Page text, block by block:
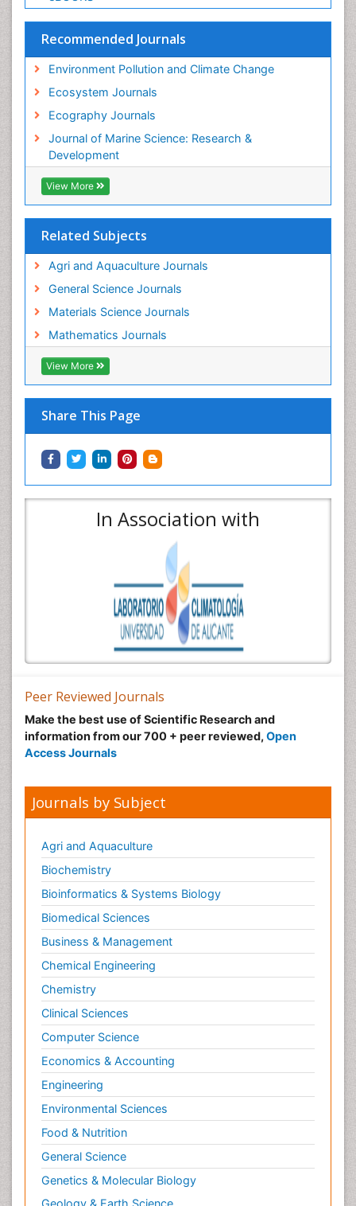
Recommended Journals
Environment Pollution and Climate Change
Ecosystem Journals
Ecography Journals
Journal of Marine Science: Research &
Development
View More
Related Subjects
Agri and Aquaculture Journals
General Science Journals
Materials Science Journals
Mathematics Journals
View More
Share This Page
In Association with
Sustainability Dynamics
Sustainable Forest Management
Tropical Aquaculture
Tropical Ecosystems
WASTE DISPOSAL
WATER POLLUTION AND AQUATIC LIFE
Peer Reviewed Journals
Make the best use of Scientific Research and
information from our 700 + peer reviewed, Open
Access Journals
Journals by Subject
Agri and Aquaculture
Biochemistry
Bioinformatics & Systems Biology
Biomedical Sciences
Business & Management
Chemical Engineering
Chemistry
Clinical Sciences
Computer Science
Economics & Accounting
Engineering
Environmental Sciences
Food & Nutrition
General Science
Genetics & Molecular Biology
Geology & Earth Science